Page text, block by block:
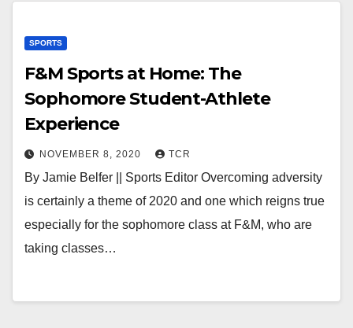
SPORTS
F&M Sports at Home: The
Sophomore Student-Athlete
Experience
NOVEMBER 8, 2020 TCR
By Jamie Belfer || Sports Editor Overcoming adversity
is certainly a theme of 2020 and one which reigns true
especially for the sophomore class at F&M, who are
taking classes…